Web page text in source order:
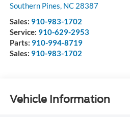
Southern Pines, NC 28387
Sales: 910-983-1702
Service: 910-629-2953
Parts: 910-994-8719
Sales: 910-983-1702
Vehicle Information